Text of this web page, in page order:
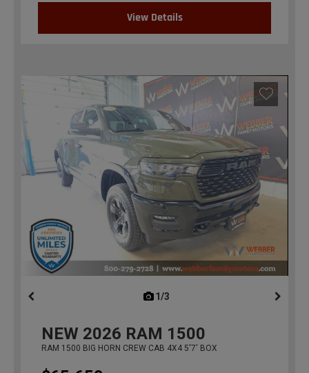
View Details
1/3
NEW 2026 RAM 1500
RAM 1500 BIG HORN CREW CAB 4X4 5'7' BOX